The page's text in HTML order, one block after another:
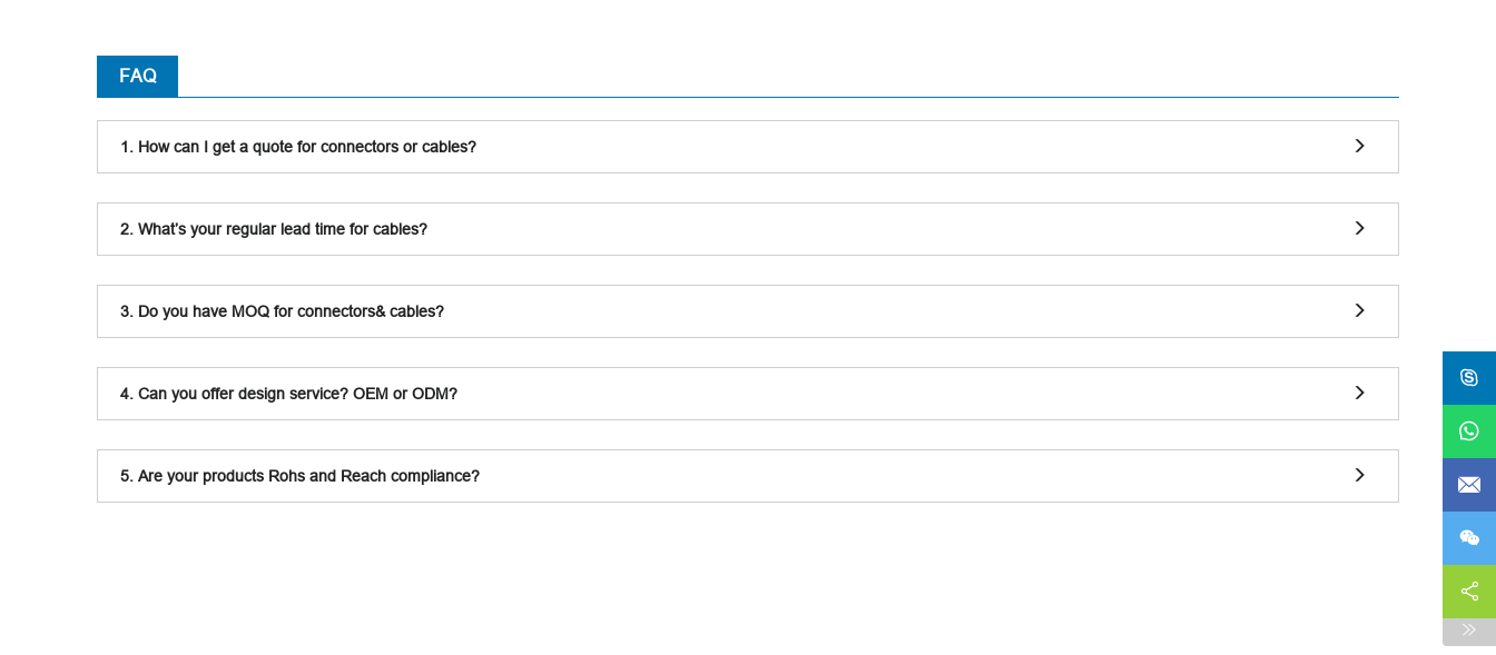
FAQ
1. How can I get a quote for connectors or cables?
2. What’s your regular lead time for cables?
3. Do you have MOQ for connectors& cables?
4. Can you offer design service? OEM or ODM?
5. Are your products Rohs and Reach compliance?